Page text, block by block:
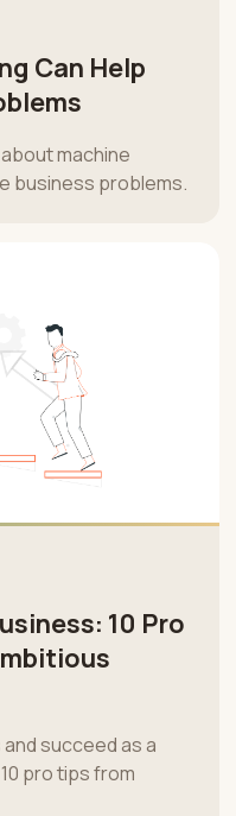
Can Help
machine
business problems.
10 Pro
succeed as a
pro tips from